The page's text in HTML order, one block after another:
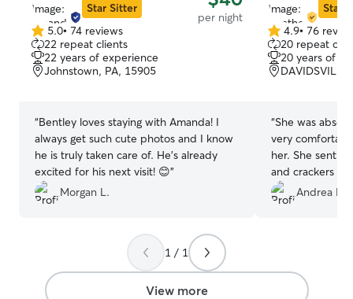
Star Sitter
per night
5.0
out
of
5
5.0• 74 reviews
22 repeat clients
22 years of experience
Johnstown, PA, 15905
“Bentley loves staying with Amanda! I
always get such cute photos and I know
he is truly taken care of. He’s already
excited for his next visit! 😊”
Morgan L.
Star
4.9
out
of
5
4.9• 76
20 repeat
20 years of
“She was
very
her. She sent
and crackers
her. She
own. I am
Andrea B.
1 / 1
View more